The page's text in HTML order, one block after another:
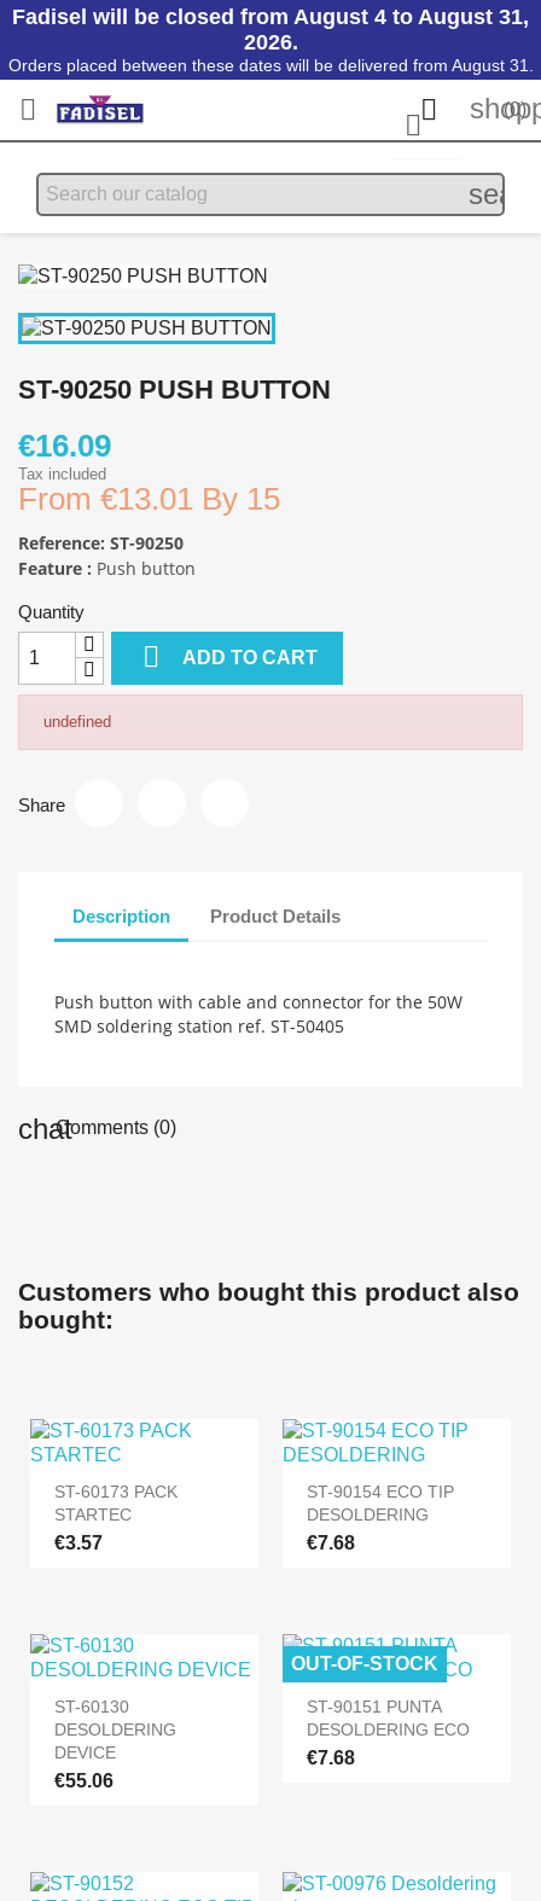
Fadisel will be closed from August 4 to August 31,
2026.
Orders placed between these dates will be delivered from August 31.

 (0)

ST-90250 PUSH BUTTON
€16.09
Tax included
From €13.01 By 15
Reference: ST-90250
Feature : Push button
Quantity
 ADD TO CART
undefined
Share
Description Product Details
Push button with cable and connector for the 50W
SMD soldering station ref. ST-50405
Comments (0)
Customers who bought this product also
bought:
ST-60173 PACK
STARTEC
€3.57
ST-90154 ECO TIP
DESOLDERING
€7.68
ST-60130
DESOLDERING
DEVICE
€55.06
ST-90151 PUNTA
DESOLDERING ECO
€7.68
OUT-OF-STOCK